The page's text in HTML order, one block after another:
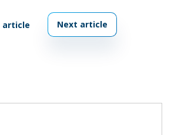
article Next article